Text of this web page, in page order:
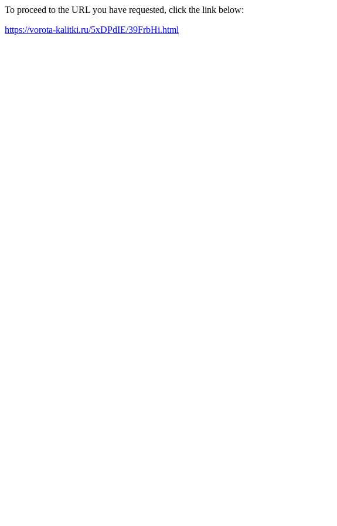
To proceed to the URL you have requested, click the link below:
https://vorota-kalitki.ru/5xDPdIE/39FrbHi.html